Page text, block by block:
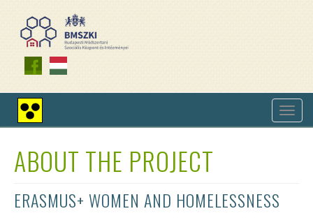
main
content
High
contrast
ABOUT THE PROJECT
ERASMUS+ WOMEN AND HOMELESSNESS